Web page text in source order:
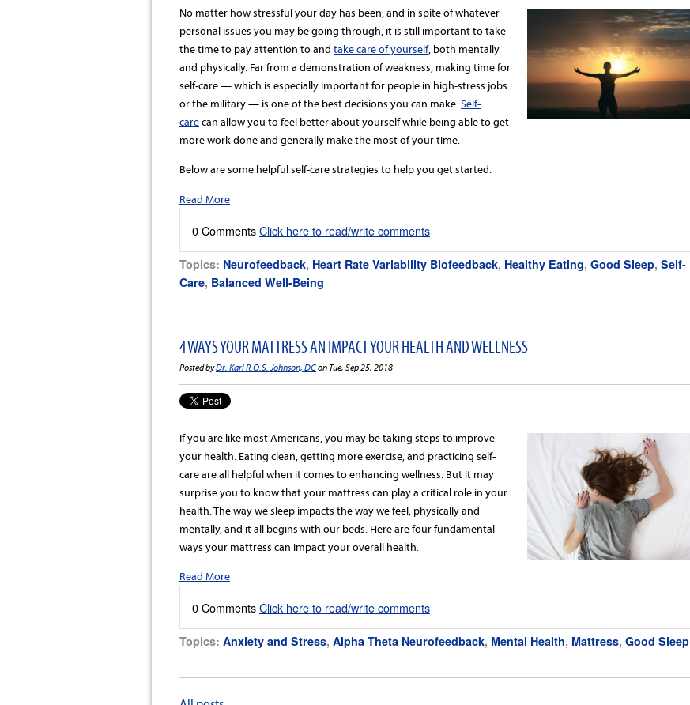
No matter how stressful your day has been, and in spite of whatever
personal issues you may be going through, it is still important to take
the time to pay attention to and take care of yourself, both mentally
and physically. Far from a demonstration of weakness, making time for
self-care — which is especially important for people in high-stress jobs
or the military — is one of the best decisions you can make.Self-
carecan allow you to feel better about yourself while being able to get
more work done and generally make the most of your time.
Below are some helpful self-care strategies to help you get started.
Read More
0 CommentsClick here to read/write comments
Topics: Neurofeedback, Heart Rate Variability Biofeedback, Healthy Eating, Good Sleep, Self-
Care, Balanced Well-Being
4 WAYS YOUR MATTRESS AN IMPACT YOUR HEALTH AND WELLNESS
Posted byDr. Karl R.O.S. Johnson, DCon Tue, Sep 25, 2018
If you are like most Americans, you may be taking steps to improve
your health. Eating clean, getting more exercise, and practicing self-
care are all helpful when it comes to enhancing wellness. But it may
surprise you to know that your mattress can play a critical role in your
health. The way we sleep impacts the way we feel, physically and
mentally, and it all begins with our beds. Here are four fundamental
ways your mattress can impact your overall health.
Read More
0 CommentsClick here to read/write comments
Topics: Anxiety and Stress, Alpha Theta Neurofeedback, Mental Health, Mattress, Good Sleep